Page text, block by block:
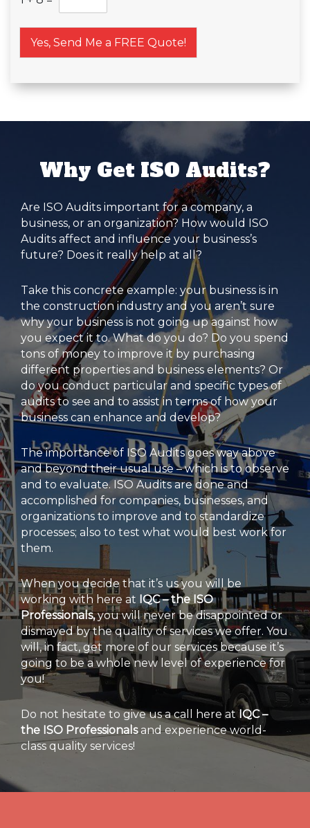
Yes, Send Me a FREE Quote!
Why Get ISO Audits?
Are ISO Audits important for a company, a
business, or an organization? How would ISO
Audits affect and influence your business’s
future? Does it really help at all?
Take this concrete example: your business is in
the construction industry and you aren’t sure
why your business is not going up against how
you expect it to. What do you do? Do you spend
tons of money to improve it by purchasing
different properties and business elements? Or
do you conduct particular and specific types of
audits to see and to assist in terms of how your
business can enhance and develop?
The importance of ISO Audits goes way above
and beyond their usual use – which is to observe
and to evaluate. ISO Audits are done and
accomplished for companies, businesses, and
organizations to improve and to standardize
processes; also to test what would best work for
them.
When you decide that it’s us you will be
working with here at IQC – the ISO
Professionals,you will never be disappointed or
dismayed by the quality of services we offer. You
will, in fact, get more of our services because it’s
going to be a whole new level of experience for
you!
Do not hesitate to give us a call here atIQC –
the ISO Professionalsand experience world-
class quality services!